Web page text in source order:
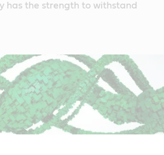
has the strength to withstand